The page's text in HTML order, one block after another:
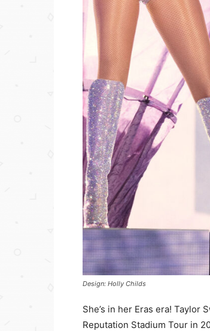
Design: Holly Childs
She’s in her Eras era!
Reputation Stadium Tour in